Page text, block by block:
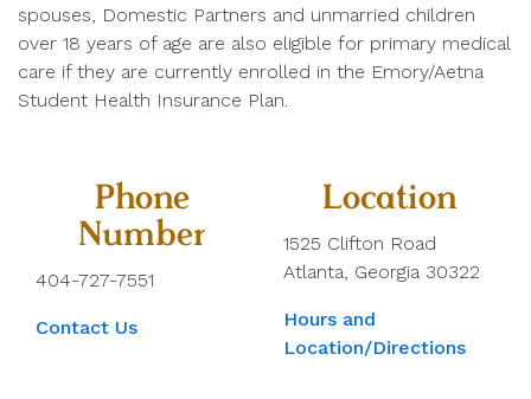
spouses, Domestic Partners and unmarried children
over 18 years of age are also eligible for primary medical
care if they are currently enrolled in the Emory/Aetna
Student Health Insurance Plan.
Phone
Number
404-727-7551
Contact Us
Location
1525 Clifton Road
Atlanta, Georgia 30322
Hours and
Location/Directions